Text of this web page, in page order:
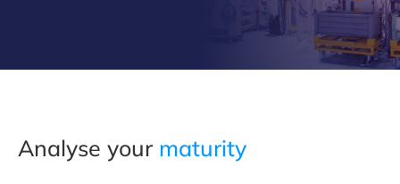
Analyse your maturity